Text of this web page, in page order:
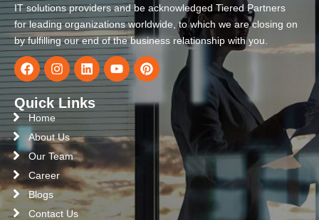
IT solutions providers and be acknowledged Tiered Partners
for leading organizations worldwide, to which we are closing on
by fulfilling our end of the business relationship with you.
Quick Links
Home
About Us
Our Team
Career
Blogs
Contact Us